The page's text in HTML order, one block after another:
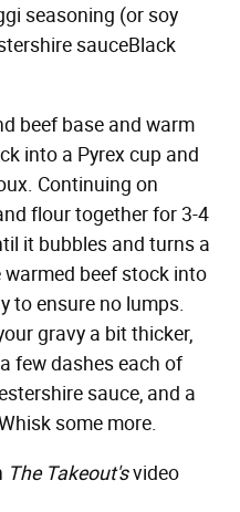
seasoning (or soy
sauceBlack
beef base and warm
into a Pyrex cup and
Continuing on
flour together for 3-4
it bubbles and turns a
warmed beef stock into
to ensure no lumps.
gravy a bit thicker,
few dashes each of
sauce, and a
some more.
The Takeout'svideo